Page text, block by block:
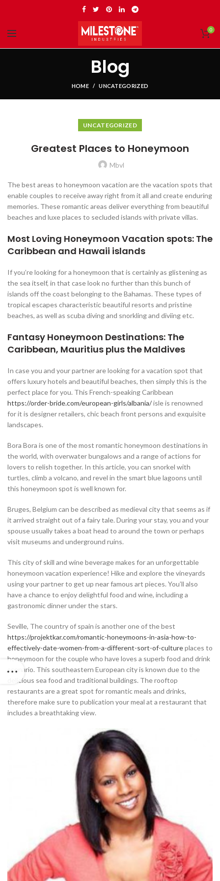
0
Blog
HOME UNCATEGORIZED
UNCATEGORIZED
Greatest Places to Honeymoon
Mbvl
The best areas to honeymoon vacation are the vacation spots that
enable couples to receive away right from it all and create enduring
memories. These romantic areas deliver everything from beautiful
beaches and luxe places to secluded islands with private villas.
Most Loving Honeymoon Vacation spots: The
Caribbean and Hawaii islands
If you’re looking for a honeymoon that is certainly as glistening as
the sea itself, in that case look no further than this bunch of
islands off the coast belonging to the Bahamas. These types of
tropical escapes characteristic beautiful resorts and pristine
beaches, as well as scuba diving and snorkling and diviing etc.
Fantasy Honeymoon Destinations: The
Caribbean, Mauritius plus the Maldives
In case you and your partner are looking for a vacation spot that
offers luxury hotels and beautiful beaches, then simply this is the
perfect place for you. This French-speaking Caribbean
https://order-bride.com/european-girls/albania/isle is renowned
for it is designer retailers, chic beach front persons and exquisite
landscapes.
Bora Bora is one of the most romantic honeymoon destinations in
the world, with overwater bungalows and a range of actions for
lovers to relish together. In this article, you can snorkel with
turtles, climb a volcano, and revel in the smart blue lagoons until
this honeymoon spot is well known for.
Bruges, Belgium can be described as medieval city that seems as if
it arrived straight out of a fairy tale. During your stay, you and your
spouse usually takes a boat head to around the town or perhaps
visit museums and underground ruins.
This city of skill and wine beverage makes for an unforgettable
honeymoon vacation experience! Hike and explore the vineyards
using your partner to get up near famous art pieces. You’ll also
have a chance to enjoy delightful food and wine, including a
gastronomic dinner under the stars.
Seville, The country of spain is another one of the best
https://projektkar.com/romantic-honeymoons-in-asia-how-to-
effectively-date-women-from-a-different-sort-of-cultureplaces to
honeymoon for the couple who have loves a superb food and drink
scenario. This southeastern European city is known due to the
delicious sea food and traditional buildings. The rooftop
restaurants are a great spot for romantic meals and drinks,
therefore make sure to publication your meal at a restaurant that
includes a breathtaking view.